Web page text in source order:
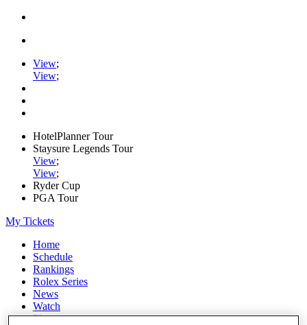
View;
View;
HotelPlanner Tour
Staysure Legends Tour
View;
View;
Ryder Cup
PGA Tour
My Tickets
Home
Schedule
Rankings
Rolex Series
News
Watch
Players